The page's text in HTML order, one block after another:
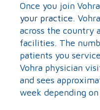
Once you join
your practice.
across the country
facilities. The
patients you
Vohra physician
and sees
week depending